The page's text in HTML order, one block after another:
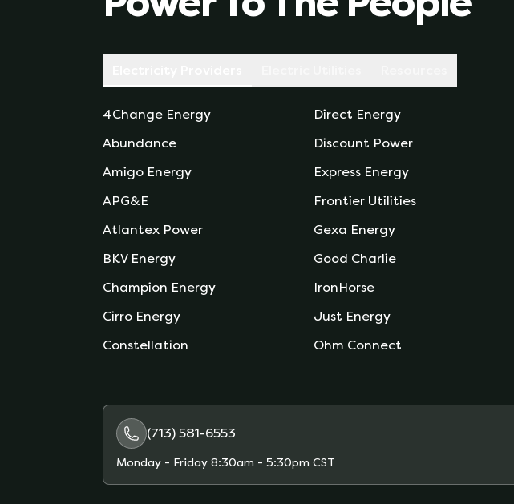
4Change Energy
Abundance
Amigo Energy
APG&E
Atlantex Power
BKV Energy
Champion Energy
Cirro Energy
Constellation
Direct Energy
Discount Power
Express Energy
Frontier Utilities
Gexa Energy
Good Charlie
IronHorse
Just Energy
Ohm Connect
(713) 581-6553
Monday - Friday 8:30am - 5:30pm CST